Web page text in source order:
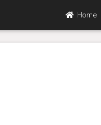
Home